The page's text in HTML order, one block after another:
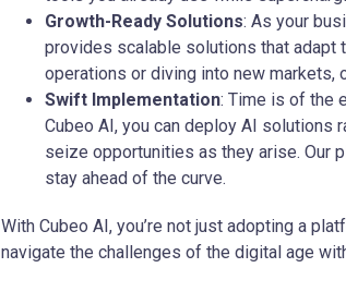
Growth-Ready Solutions: As your
provides scalable solutions that adapt
operations or diving into new markets,
Swift Implementation: Time is of the
Cubeo AI, you can deploy AI solutions
seize opportunities as they arise. Our
stay ahead of the curve.
With Cubeo AI, you’re not just adopting a
navigate the challenges of the digital age